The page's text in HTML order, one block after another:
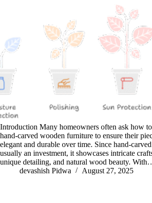
Introduction Many homeowners often ask how
hand-carved wooden furniture to ensure their
elegant and durable over time. Since hand-
usually an investment, it showcases intricate
unique detailing, and natural wood beauty.
devashish Pidwa
August 27, 2025